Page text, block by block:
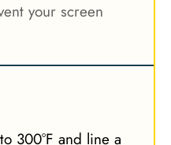
your screen
300°F and line a